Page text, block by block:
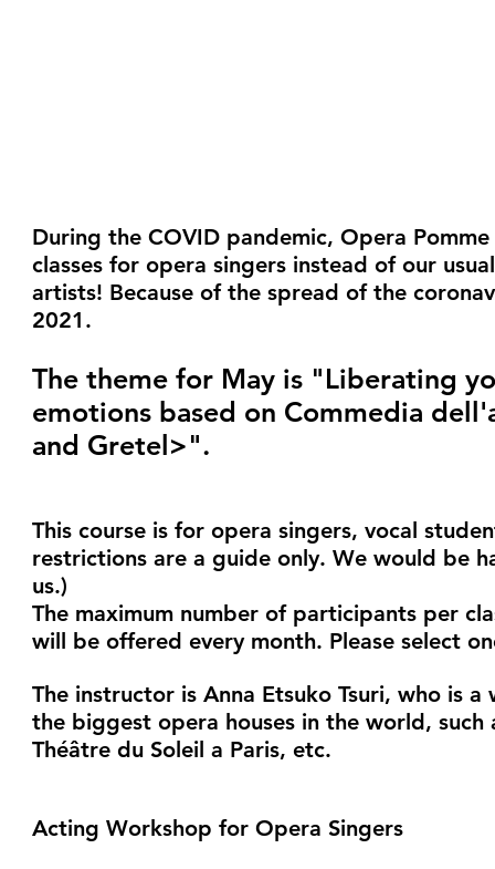
During the COVID pandemic, Opera
classes for opera singers instead of our
artists! Because of the spread of the
2021.
The theme for May is "Liberating
emotions based on Commedia
and Gretel>".
This course is for opera singers, vocal
restrictions are a guide only. We would be
us.)
The maximum number of participants per
will be offered every month. Please select
The instructor is Anna Etsuko Tsuri, who is
the biggest opera houses in the world,
Théâtre du Soleil a Paris, etc.
Acting Workshop for Opera Singers